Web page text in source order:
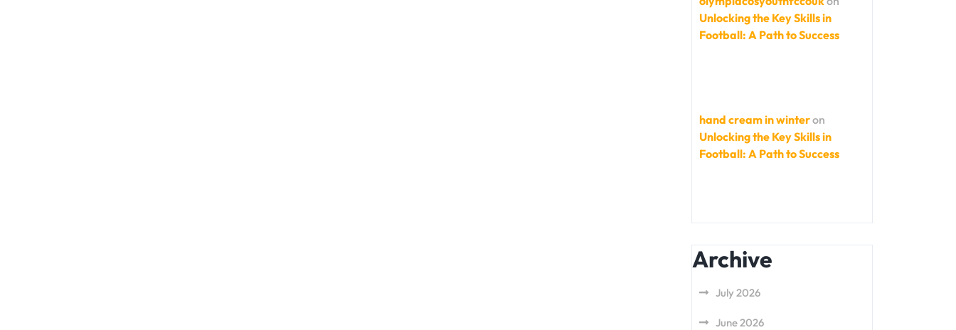
Unlocking the Key Skills in
Football: A Path to Success
hand cream in winteron
Unlocking the Key Skills in
Football: A Path to Success
Archive
July 2026
June 2026